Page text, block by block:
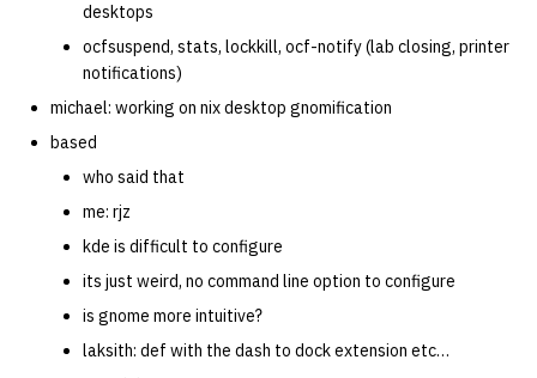
desktops
ocfsuspend, stats, lockkill, ocf-notify (lab closing, printer
notifications)
michael: working on nix desktop gnomification
based
who said that
me: rjz
kde is difficult to configure
its just weird, no command line option to configure
is gnome more intuitive?
laksith: def with the dash to dock extension etc…